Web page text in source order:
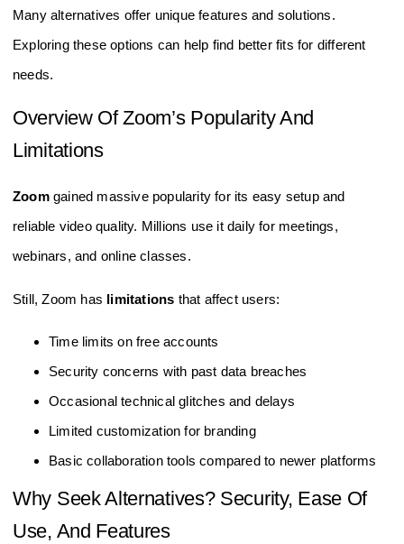
Many alternatives offer unique features and solutions.
Exploring these options can help find better fits for different
needs.
Overview Of Zoom’s Popularity And
Limitations
Zoomgained massive popularity for its easy setup and
reliable video quality. Millions use it daily for meetings,
webinars, and online classes.
Still, Zoom has limitations that affect users:
Time limits on free accounts
Security concerns with past data breaches
Occasional technical glitches and delays
Limited customization for branding
Basic collaboration tools compared to newer platforms
Why Seek Alternatives? Security, Ease Of
Use, And Features